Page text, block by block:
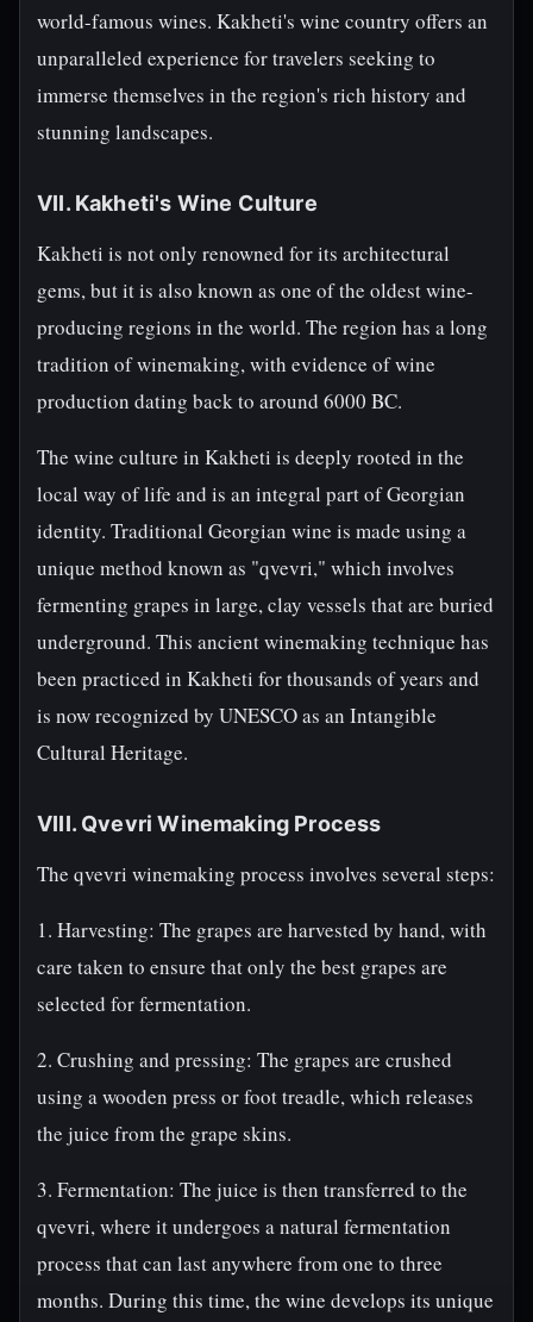
world-famous wines. Kakheti's wine country offers an
unparalleled experience for travelers seeking to
immerse themselves in the region's rich history and
stunning landscapes.
VII. Kakheti's Wine Culture
Kakheti is not only renowned for its architectural
gems, but it is also known as one of the oldest wine-
producing regions in the world. The region has a long
tradition of winemaking, with evidence of wine
production dating back to around 6000 BC.
The wine culture in Kakheti is deeply rooted in the
local way of life and is an integral part of Georgian
identity. Traditional Georgian wine is made using a
unique method known as "qvevri," which involves
fermenting grapes in large, clay vessels that are buried
underground. This ancient winemaking technique has
been practiced in Kakheti for thousands of years and
is now recognized by UNESCO as an Intangible
Cultural Heritage.
VIII. Qvevri Winemaking Process
The qvevri winemaking process involves several steps:
1. Harvesting: The grapes are harvested by hand, with
care taken to ensure that only the best grapes are
selected for fermentation.
2. Crushing and pressing: The grapes are crushed
using a wooden press or foot treadle, which releases
the juice from the grape skins.
3. Fermentation: The juice is then transferred to the
qvevri, where it undergoes a natural fermentation
process that can last anywhere from one to three
months. During this time, the wine develops its unique